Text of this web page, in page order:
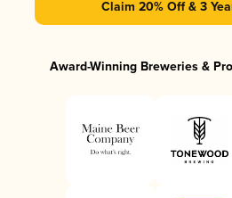
Claim 20% Off & 3
Award-Winning Breweries &